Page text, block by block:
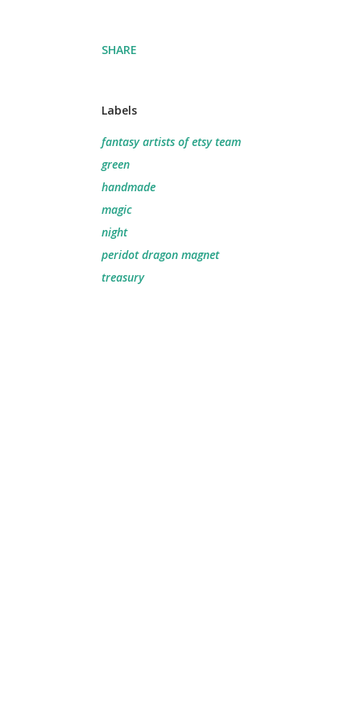
SHARE
Labels
fantasy artists of etsy team
green
handmade
magic
night
peridot dragon magnet
treasury